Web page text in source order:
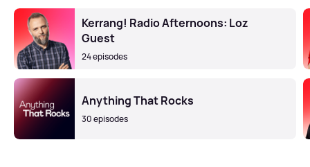
Kerrang! Radio Afternoons: Loz
Guest
24 episodes
Anything That Rocks
30 episodes